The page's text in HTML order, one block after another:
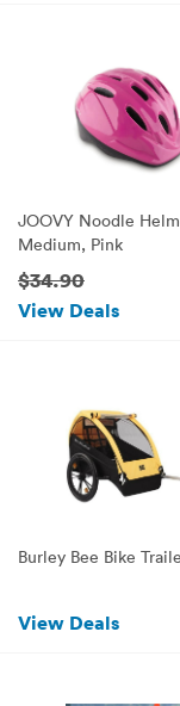
JOOVY Noodle
Medium, Pink
$34.90
View Deals
Burley Bee Bike
View Deals